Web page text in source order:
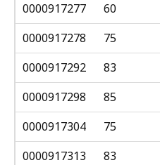
0000917277
60
0000917278
75
0000917292
83
0000917298
85
0000917304
75
0000917313
83